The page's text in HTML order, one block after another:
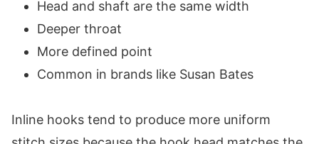
Head and shaft are the same width
Deeper throat
More defined point
Common in brands like Susan Bates
Inline hooks tend to produce more uniform